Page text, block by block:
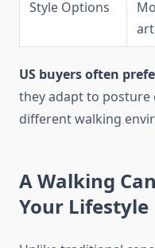
Style Options
US buyers often
they adapt to posture
different walking
A Walking
Your Lifestyle